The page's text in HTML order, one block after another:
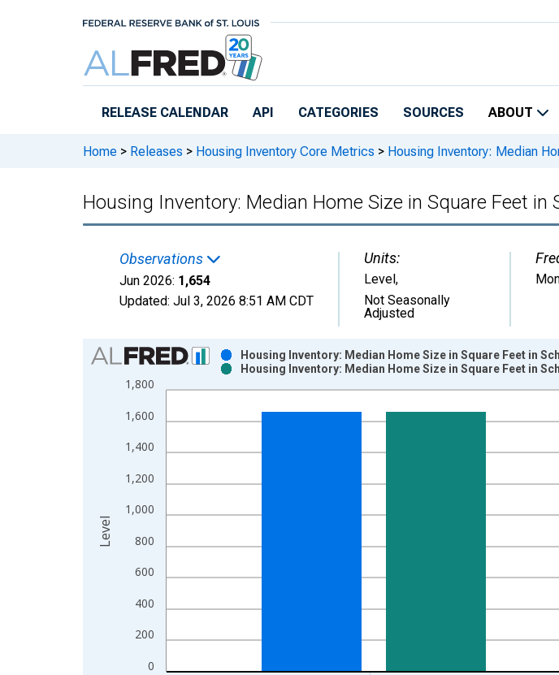
RELEASE CALENDAR API CATEGORIES SOURCES ABOUT
Home > Releases > Housing Inventory Core Metrics > Housing Inventory: Median
Housing Inventory: Median Home Size in Square Feet in
Observations
Jun 2026: 1,654
Updated: Jul 3, 2026 8:51 AM CDT
Units:
Level,
Not Seasonally
Adjusted
Chart
Bar chart with 2 data series.
View as data table, Chart
The chart has 1 X axis displaying xAxis. Data ranges from 2016-07-01 2:00:00 to
0
200
400
600
800
1,000
1,200
1,400
1,600
1,800
Housing Inventory: Median Home Size in Square Feet in
Housing Inventory: Median Home Size in Square Feet in
Level